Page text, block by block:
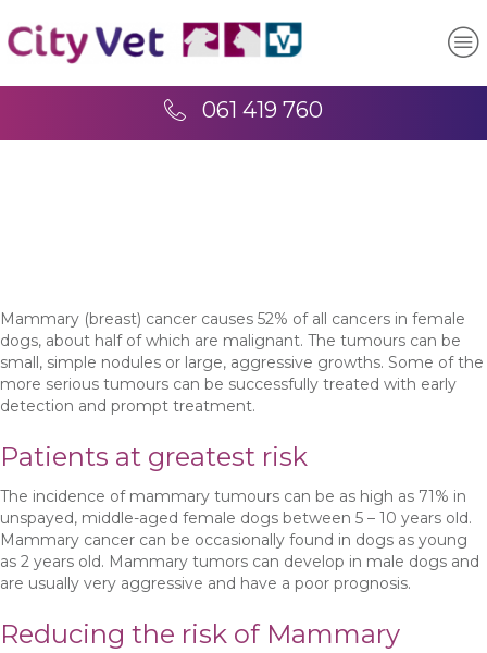
061 419 760
Mammary (breast) cancer causes 52% of all cancers in female
dogs, about half of which are malignant. The tumours can be
small, simple nodules or large, aggressive growths. Some of the
more serious tumours can be successfully treated with early
detection and prompt treatment.
Patients at greatest risk
The incidence of mammary tumours can be as high as 71% in
unspayed, middle-aged female dogs between 5 – 10 years old.
Mammary cancer can be occasionally found in dogs as young
as 2 years old. Mammary tumors can develop in male dogs and
are usually very aggressive and have a poor prognosis.
Reducing the risk of Mammary